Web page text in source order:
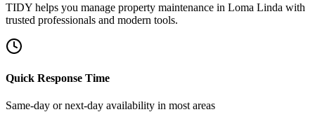
TIDY helps you manage property maintenance in Loma Linda with
trusted professionals and modern tools.
Quick Response Time
Same-day or next-day availability in most areas